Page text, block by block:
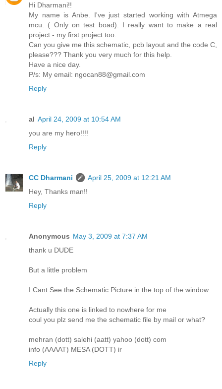
Hi Dharmani!!
My name is Anbe. I've just started working with Atmega
mcu. ( Only on test boad). I really want to make a real
project - my first project too.
Can you give me this schematic, pcb layout and the code C,
please??? Thank you very much for this help.
Have a nice day.
P/s: My email: ngocan88@gmail.com
Reply
al April 24, 2009 at 10:54 AM
you are my hero!!!!
Reply
CC Dharmani
April 25, 2009 at 12:21 AM
Hey, Thanks man!!
Reply
Anonymous May 3, 2009 at 7:37 AM
thank u DUDE
But a little problem
I Cant See the Schematic Picture in the top of the window
Actually this one is linked to nowhere for me
coul you plz send me the schematic file by mail or what?
mehran (dott) salehi (aatt) yahoo (dott) com
info (AAAAT) MESA (DOTT) ir
Reply